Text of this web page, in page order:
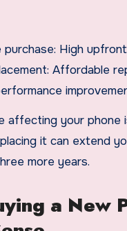
purchase: High
Affordable
affecting your phone
it can extend
more years.
a New